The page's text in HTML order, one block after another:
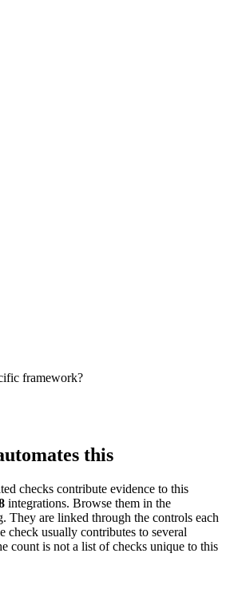
framework?
this
checks contribute evidence to this
integrations. Browse them in the
They are linked through the controls each
check usually contributes to several
count is not a list of checks unique to this